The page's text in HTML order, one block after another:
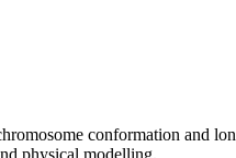
conformation and
physical modelling.